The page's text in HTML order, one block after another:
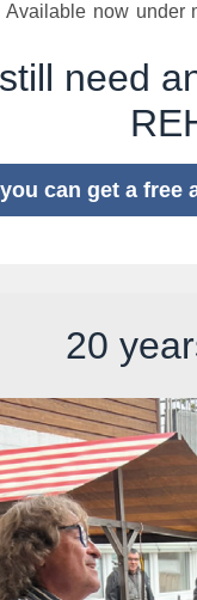
Available now under
need
can get a free
20